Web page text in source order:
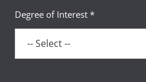
Degree of Interest *